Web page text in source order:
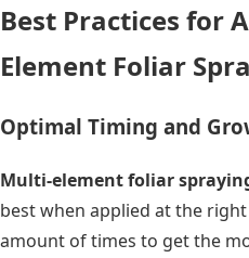
Best Practices for
Element Foliar
Optimal Timing and
Multi-element foliar
best when applied at the
amount of times to get the